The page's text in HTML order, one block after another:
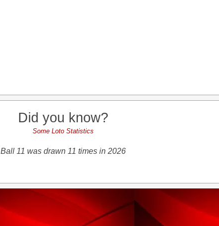
Did you know?
Some Loto Statistics
Ball 11 was drawn 11 times in 2026